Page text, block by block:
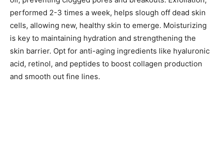
performed 2-3 times a week, helps slough off dead skin
cells, allowing new, healthy skin to emerge. Moisturizing
is key to maintaining hydration and strengthening the
skin barrier. Opt for anti-aging ingredients like hyaluronic
acid, retinol, and peptides to boost collagen production
and smooth out fine lines.